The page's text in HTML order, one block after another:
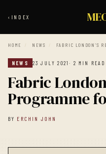
‹ INDEX
HOME / NEWS / FABRIC LONDON’S
NEWS 23 JULY 2021· 2 MIN READ
Fabric
Programme
BY ERCHIN JOHN